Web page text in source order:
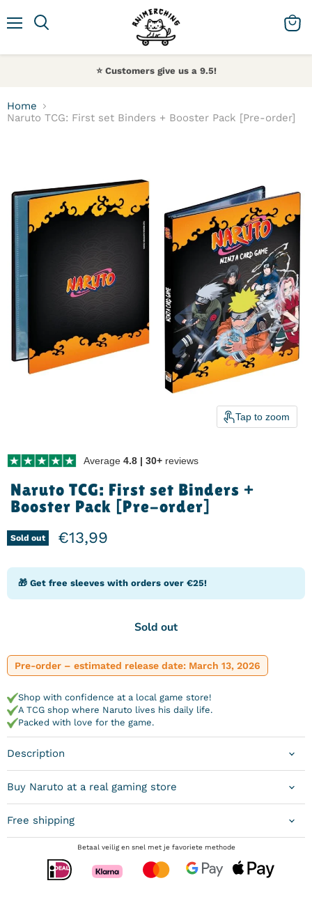
⭐️ Customers give us a 9.5!
Home
Naruto TCG: First set Binders + Booster Pack [Pre-order]
Tap to zoom
Average 4.8 | 30+ reviews
Naruto TCG: First set Binders +
Booster Pack [Pre-order]
Sold out Current price
€13,99
🎁 Get free sleeves with orders over €25!
Sold out
Pre-order – estimated release date: March 13, 2026
Shop with confidence at a local game store!
A TCG shop where Naruto lives his daily life.
Packed with love for the game.
Description
Buy Naruto at a real gaming store
Free shipping
Betaal veilig en snel met je favoriete methode